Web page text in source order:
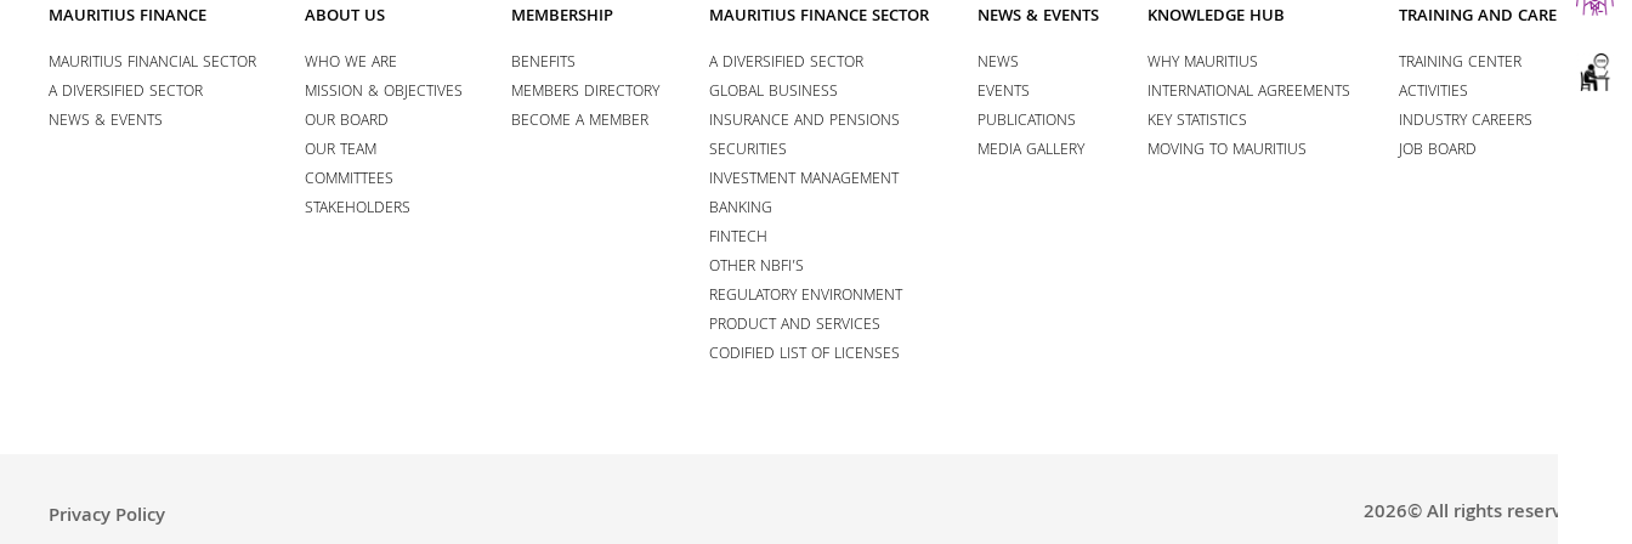
MAURITIUS FINANCE
MAURITIUS FINANCIAL SECTOR
A DIVERSIFIED SECTOR
NEWS & EVENTS
ABOUT US
WHO WE ARE
MISSION & OBJECTIVES
OUR BOARD
OUR TEAM
COMMITTEES
STAKEHOLDERS
MEMBERSHIP
BENEFITS
MEMBERS DIRECTORY
BECOME A MEMBER
MAURITIUS FINANCE SECTOR
A DIVERSIFIED SECTOR
GLOBAL BUSINESS
INSURANCE AND PENSIONS
SECURITIES
INVESTMENT MANAGEMENT
BANKING
FINTECH
OTHER NBFI’S
REGULATORY ENVIRONMENT
PRODUCT AND SERVICES
CODIFIED LIST OF LICENSES
NEWS & EVENTS
NEWS
EVENTS
PUBLICATIONS
MEDIA GALLERY
KNOWLEDGE HUB
WHY MAURITIUS
INTERNATIONAL AGREEMENTS
KEY STATISTICS
MOVING TO MAURITIUS
TRAINING AND CAREERS
TRAINING CENTER
ACTIVITIES
INDUSTRY CAREERS
JOB BOARD
Privacy Policy 2026© All rights reserved